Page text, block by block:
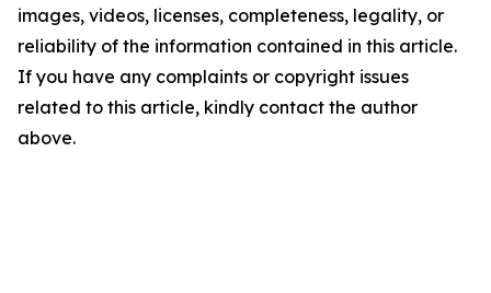
images, videos, licenses, completeness, legality, or
reliability of the information contained in this article.
If you have any complaints or copyright issues
related to this article, kindly contact the author
above.